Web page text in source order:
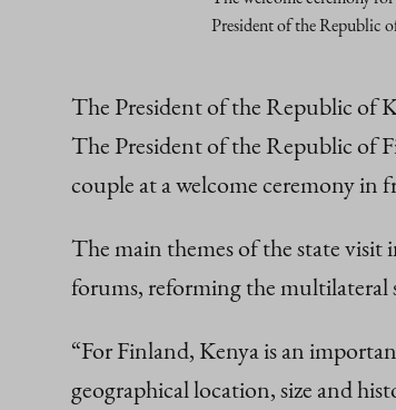
President of the Republic
The President of the Republic of
The President of the Republic of
couple at a welcome ceremony in
The main themes of the state
forums, reforming the multilateral
“For Finland, Kenya is an
geographical location, size and